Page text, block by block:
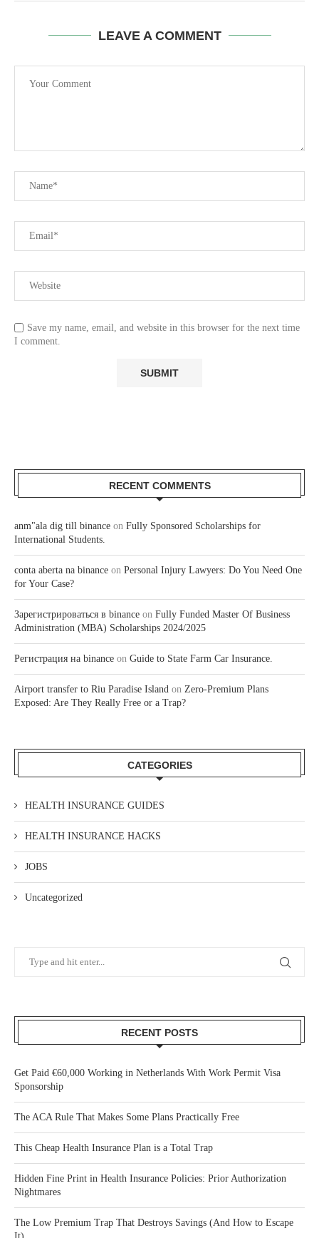
LEAVE A COMMENT
Save my name, email, and website in this browser for the next time
I comment.
RECENT COMMENTS
anm"ala dig till binance on Fully Sponsored Scholarships for
International Students.
conta aberta na binance on Personal Injury Lawyers: Do You Need One
for Your Case?
Зарегистрироваться в binance on Fully Funded Master Of Business
Administration (MBA) Scholarships 2024/2025
Регистрация на binance on Guide to State Farm Car Insurance.
Airport transfer to Riu Paradise Island on Zero-Premium Plans
Exposed: Are They Really Free or a Trap?
CATEGORIES
HEALTH INSURANCE GUIDES
HEALTH INSURANCE HACKS
JOBS
Uncategorized
RECENT POSTS
Get Paid €60,000 Working in Netherlands With Work Permit Visa
Sponsorship
The ACA Rule That Makes Some Plans Practically Free
This Cheap Health Insurance Plan is a Total Trap
Hidden Fine Print in Health Insurance Policies: Prior Authorization
Nightmares
The Low Premium Trap That Destroys Savings (And How to Escape
It)